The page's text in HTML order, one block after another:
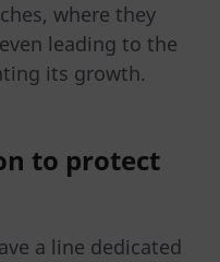
where they
leading to the
its growth.
to protect
a line dedicated